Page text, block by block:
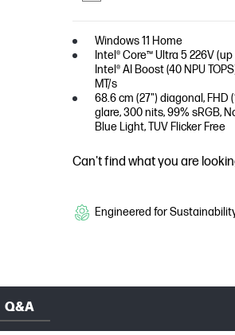
Windows 11 Home
Intel® Core™ Ultra 5 226V
Intel® AI Boost (40 NPU
MT/s
68.6 cm (27") diagonal, FHD
glare, 300 nits, 99% sRGB,
Blue Light, TUV Flicker Free
Can't find what you are
Engineered for
Q&A